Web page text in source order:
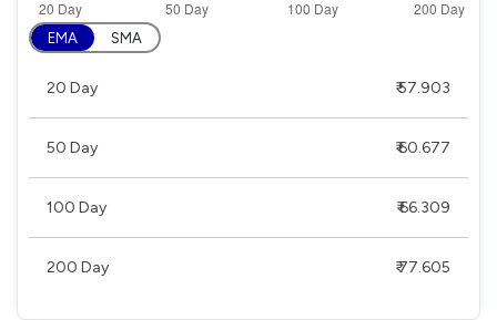
EMA SMA
20 Day ₹ 57.903
50 Day ₹ 60.677
100 Day ₹ 66.309
200 Day ₹ 77.605